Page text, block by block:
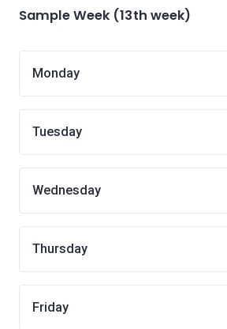
Sample Week (13th week)
Monday
Tuesday
Wednesday
Thursday
Friday